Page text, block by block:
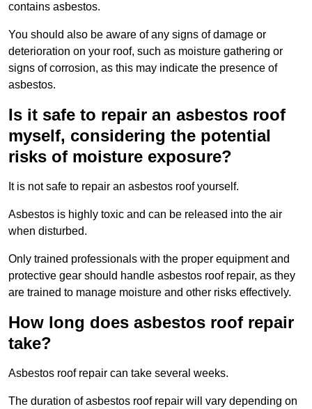
contains asbestos.
You should also be aware of any signs of damage or
deterioration on your roof, such as moisture gathering or
signs of corrosion, as this may indicate the presence of
asbestos.
Is it safe to repair an asbestos roof
myself, considering the potential
risks of moisture exposure?
It is not safe to repair an asbestos roof yourself.
Asbestos is highly toxic and can be released into the air
when disturbed.
Only trained professionals with the proper equipment and
protective gear should handle asbestos roof repair, as they
are trained to manage moisture and other risks effectively.
How long does asbestos roof repair
take?
Asbestos roof repair can take several weeks.
The duration of asbestos roof repair will vary depending on